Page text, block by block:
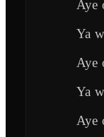
Aye
Ya
Aye
Ya
Aye